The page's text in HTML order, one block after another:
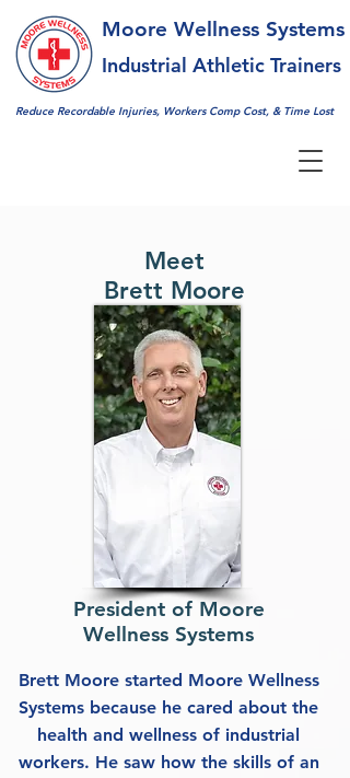
Moore Wellness Systems
Industrial Athletic Trainers
Reduce Recordable Injuries, Workers Comp Cost, & Time Lost
Meet
Brett Moore
President of Moore
Wellness Systems
Brett Moore started Moore Wellness
Systems because he cared about the
health and wellness of industrial
workers. He saw how the skills of an